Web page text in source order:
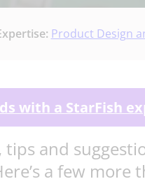
Product Design
with a StarFish
tips and
a few more